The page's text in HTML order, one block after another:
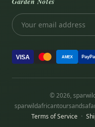
VISA AMEX PayPal
© 2026,
Terms of Service ·